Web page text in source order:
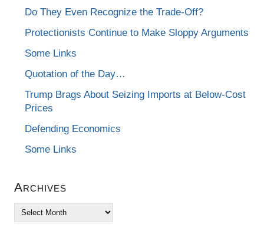
Do They Even Recognize the Trade-Off?
Protectionists Continue to Make Sloppy Arguments
Some Links
Quotation of the Day…
Trump Brags About Seizing Imports at Below-Cost
Prices
Defending Economics
Some Links
Archives
Archives